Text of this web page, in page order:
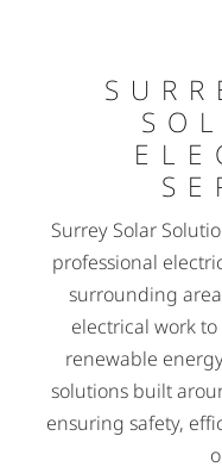
Surrey Solar
professional
surrounding
electrical work
renewable
solutions built
ensuring safety,